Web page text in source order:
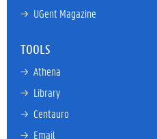
→ UGent Magazine
TOOLS
→ Athena
→ Library
→ Centauro
→ Email